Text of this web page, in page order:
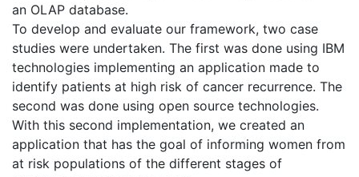
an OLAP database.
To develop and evaluate our framework, two case
studies were undertaken. The first was done using IBM
technologies implementing an application made to
identify patients at high risk of cancer recurrence. The
second was done using open source technologies.
With this second implementation, we created an
application that has the goal of informing women from
at risk populations of the different stages of